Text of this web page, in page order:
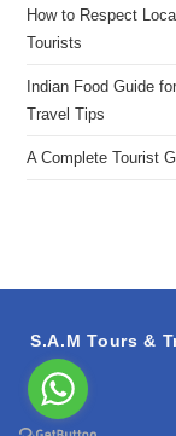
How to Respect
Tourists
Indian Food Guide
Travel Tips
A Complete Tourist
S.A.M Tours &